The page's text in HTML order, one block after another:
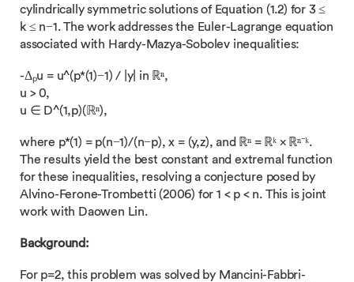
cylindrically symmetric solutions of Equation (1.2) for 3 ≤
k ≤ n−1. The work addresses the Euler-Lagrange equation
associated with Hardy-Mazya-Sobolev inequalities:
-Δₚu = u^(p*(1)−1) / |y| in ℝⁿ,
u > 0,
u ∈ D^(1,p)(ℝⁿ),
where p*(1) = p(n−1)/(n−p), x = (y,z), and ℝⁿ = ℝᵏ × ℝⁿ⁻ᵏ.
The results yield the best constant and extremal function
for these inequalities, resolving a conjecture posed by
Alvino-Ferone-Trombetti (2006) for 1 < p < n. This is joint
work with Daowen Lin.
Background:
For p=2, this problem was solved by Mancini-Fabbri-